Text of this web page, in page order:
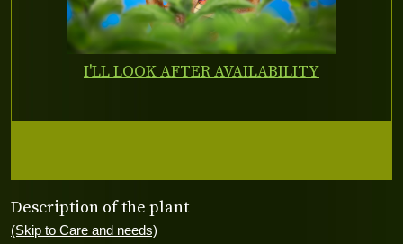
Description of the plant
(Skip to Care and needs)
I'LL LOOK AFTER AVAILABILITY